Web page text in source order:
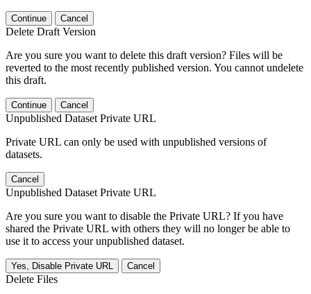
Continue Cancel
Delete Draft Version
Are you sure you want to delete this draft version? Files will be
reverted to the most recently published version. You cannot undelete
this draft.
Continue Cancel
Unpublished Dataset Private URL
Private URL can only be used with unpublished versions of
datasets.
Cancel
Unpublished Dataset Private URL
Are you sure you want to disable the Private URL? If you have
shared the Private URL with others they will no longer be able to
use it to access your unpublished dataset.
Yes, Disable Private URL Cancel
Delete Files